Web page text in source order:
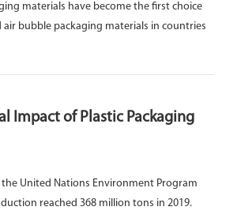
materials have become the first choice
bubble packaging materials in countries
Impact of Plastic Packaging
United Nations Environment Program
reached 368 million tons in 2019.